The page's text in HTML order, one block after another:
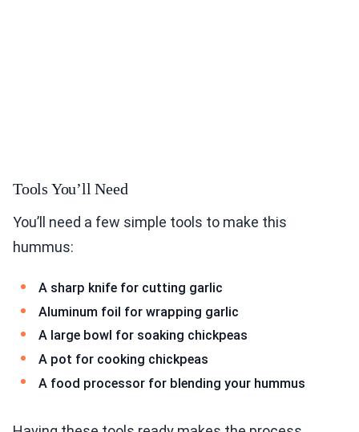
Tools You’ll Need
You’ll need a few simple tools to make this
hummus:
A sharp knife for cutting garlic
Aluminum foil for wrapping garlic
A large bowl for soaking chickpeas
A pot for cooking chickpeas
A food processor for blending your hummus